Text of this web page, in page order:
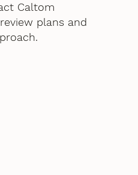
Caltom
plans and